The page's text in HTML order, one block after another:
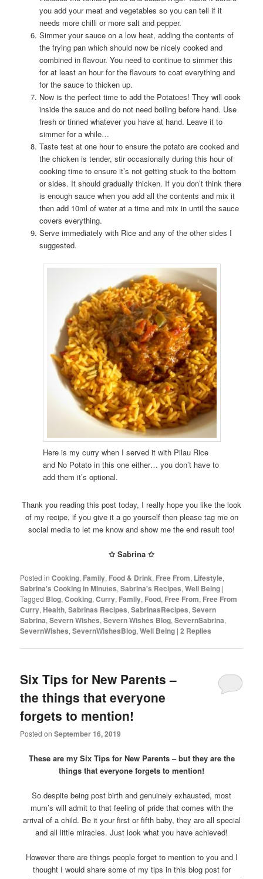
you add your meat and vegetables so you can tell if it
needs more chilli or more salt and pepper.
Simmer your sauce on a low heat, adding the contents of
the frying pan which should now be nicely cooked and
combined in flavour. You need to continue to simmer this
for at least an hour for the flavours to coat everything and
for the sauce to thicken up.
Now is the perfect time to add the Potatoes! They will cook
inside the sauce and do not need boiling before hand. Use
fresh or tinned whatever you have at hand. Leave it to
simmer for a while…
Taste test at one hour to ensure the potato are cooked and
the chicken is tender, stir occasionally during this hour of
cooking time to ensure it’s not getting stuck to the bottom
or sides. It should gradually thicken. If you don’t think there
is enough sauce when you add all the contents and mix it
then add 10ml of water at a time and mix in until the sauce
covers everything.
Serve immediately with Rice and any of the other sides I
suggested.
Here is my curry when I served it with Pilau Rice
and No Potato in this one either… you don’t have to
add them it’s optional.
Thank you reading this post today, I really hope you like the look
of my recipe, if you give it a go yourself then please tag me on
social media to let me know and show me the end result too!
✩ Sabrina ✩
Posted in Cooking, Family, Food & Drink, Free From, Lifestyle,
Sabrina's Cooking in Minutes,Sabrina's Recipes,Well Being |
Tagged Blog,Cooking,Curry, Family, Food, Free From, Free From
Curry,Health,Sabrinas Recipes,SabrinasRecipes,Severn
Sabrina,Severn Wishes,Severn Wishes Blog,SevernSabrina,
SevernWishes,SevernWishesBlog,Well Being |2 Replies
Six Tips for New Parents –
the things that everyone
forgets to mention!
Posted onSeptember 16, 2019
These are my Six Tips for New Parents – but they are the
things that everyone forgets to mention!
So despite being post birth and genuinely exhausted, most
mum’s will admit to that feeling of pride that comes with the
arrival of a child. Be it your first or fifth baby, they are all special
and all little miracles. Just look what you have achieved!
However there are things people forget to mention to you and I
thought I would share some of my tips in this blog post for